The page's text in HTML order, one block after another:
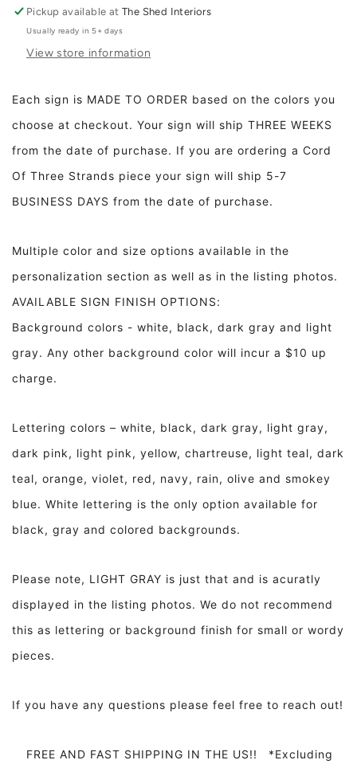
Playroom
Decor
Wood
Playroom
Decor,
Children&#39;s
Room
Decor
Playroom
Decor
Wood
Playroom
Children&#39;s
Room
Decor
Pickup available atThe Shed Interiors
Usually ready in 5+ days
View store information
Each sign is MADE TO ORDER based on the colors you
choose at checkout. Your sign will ship THREE WEEKS
from the date of purchase. If you are ordering a Cord
Of Three Strands piece your sign will ship 5-7
BUSINESS DAYS from the date of purchase.
Multiple color and size options available in the
personalization section as well as in the listing photos.
AVAILABLE SIGN FINISH OPTIONS:
Background colors - white, black, dark gray and light
gray. Any other background color will incur a $10 up
charge.
Lettering colors – white, black, dark gray, light gray,
dark pink, light pink, yellow, chartreuse, light teal, dark
teal, orange, violet, red, navy, rain, olive and smokey
blue. White lettering is the only option available for
black, gray and colored backgrounds.
Please note, LIGHT GRAY is just that and is acuratly
displayed in the listing photos. We do not recommend
this as lettering or background finish for small or wordy
pieces.
If you have any questions please feel free to reach out!
FREE AND FAST SHIPPING IN THE US!! *Excluding